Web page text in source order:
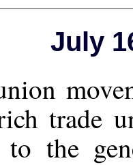
July
trade
to the